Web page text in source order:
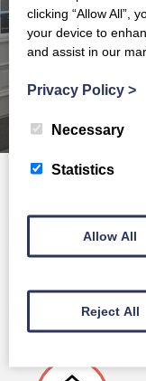
clicking “Allow All”,
your device to
and assist in our
Privacy Policy >
Necessary
Statistics
Allow All
Reject All